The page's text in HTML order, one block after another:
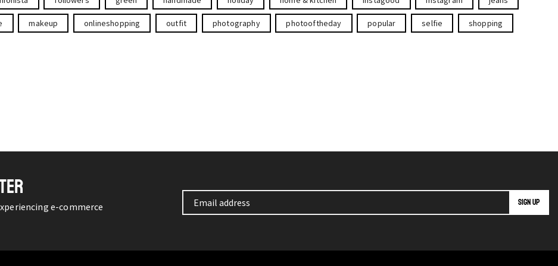
makeup onlineshopping outfit photography photooftheday popular selfie shopping
e-commerce